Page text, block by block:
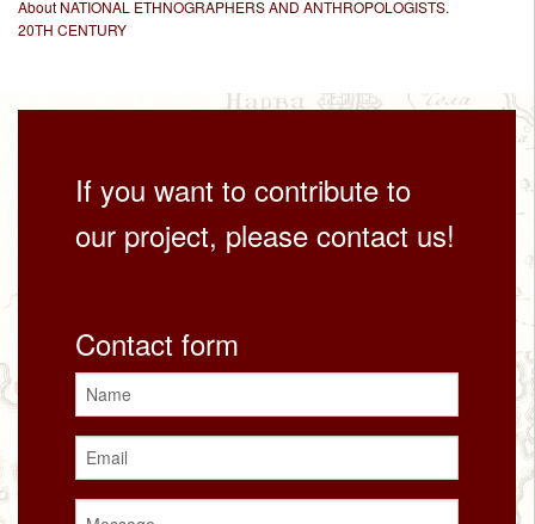
About NATIONAL ETHNOGRAPHERS AND ANTHROPOLOGISTS.
20TH CENTURY
If you want to contribute to
our project, please contact us!
Contact form